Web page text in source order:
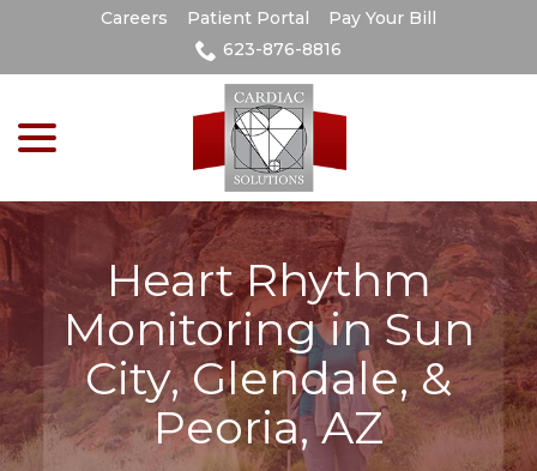
Careers Patient Portal
Pay Your Bill
623-876-8816
Heart Rhythm
Monitoring in Sun
City, Glendale, &
Peoria, AZ